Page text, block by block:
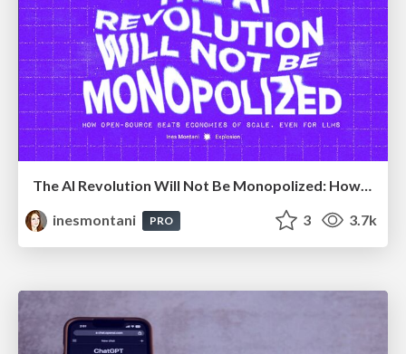
The AI Revolution Will Not Be Monopolized: How open-source beats economies of scale, even for LLMs
inesmontani
PRO 3 3.7k